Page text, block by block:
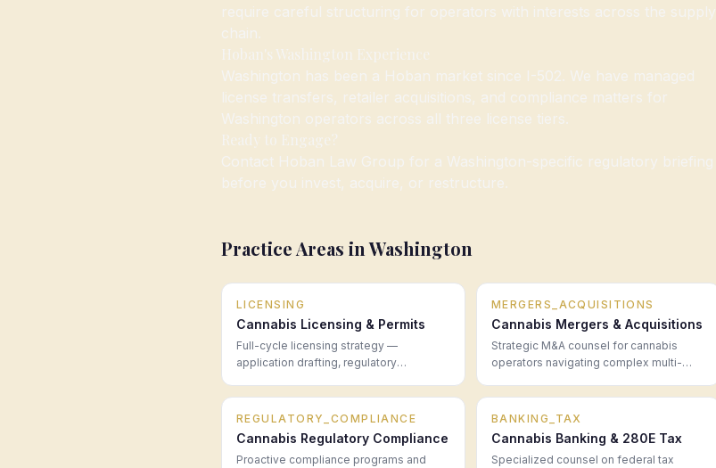
require careful structuring for operators with interests across the supply
chain.
Hoban's Washington Experience
Washington has been a Hoban market since I-502. We have managed
license transfers, retailer acquisitions, and compliance matters for
Washington operators across all three license tiers.
Ready to Engage?
Contact Hoban Law Group for a Washington-specific regulatory briefing
before you invest, acquire, or restructure.
Practice Areas inWashington
LICENSING
Cannabis Licensing & Permits
Full-cycle licensing strategy —
application drafting, regulatory
for cannabis operators in every legal
market.
MERGERS_ACQUISITIONS
Cannabis Mergers & Acquisitions
Strategic M&A counsel for cannabis
operators navigating complex multi-
and post-close integration.
REGULATORY_COMPLIANCE
Cannabis Regulatory Compliance
Proactive compliance programs and
BANKING_TAX
Cannabis Banking & 280E Tax
Specialized counsel on federal tax